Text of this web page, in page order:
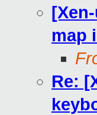
map
Re: